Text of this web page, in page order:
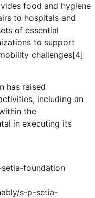
food and hygiene
to hospitals and
of essential
to support
challenges[4]
has raised
including an
the
in executing its
foundation
s-p-setia-